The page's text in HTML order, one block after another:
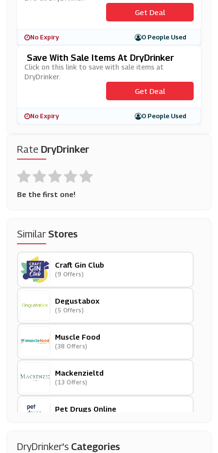
Rate DryDrinker
Be the first one!
SimilarStores
Craft Gin Club
(9 Offers)
Degustabox
(5 Offers)
Muscle Food
(38 Offers)
Mackenzieltd
(13 Offers)
Pet Drugs Online
Laithwaites
DryDrinker's Categories
Get Deal
No Expiry 0 People Used
Save With Sale Items At DryDrinker
Click on this link to save with sale items at
DryDrinker.
Get Deal
No Expiry 0 People Used